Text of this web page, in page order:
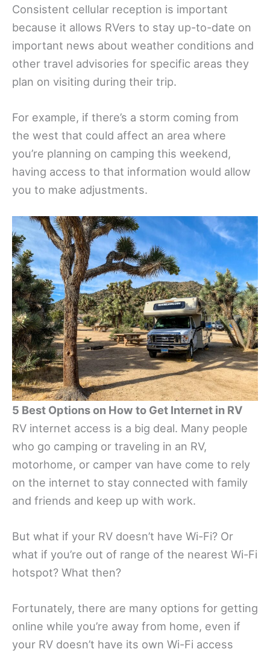
Consistent cellular reception is important
because it allows RVers to stay up-to-date on
important news about weather conditions and
other travel advisories for specific areas they
plan on visiting during their trip.
For example, if there’s a storm coming from
the west that could affect an area where
you’re planning on camping this weekend,
having access to that information would allow
you to make adjustments.
5 Best Options on How to Get Internet in RV
RV internet access is a big deal. Many people
who go camping or traveling in an RV,
motorhome, or camper van have come to rely
on the internet to stay connected with family
and friends and keep up with work.
But what if your RV doesn’t have Wi-Fi? Or
what if you’re out of range of the nearest Wi-Fi
hotspot? What then?
Fortunately, there are many options for getting
online while you’re away from home, even if
your RV doesn’t have its own Wi-Fi access